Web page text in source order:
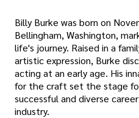
Billy Burke was born on
Bellingham, Washington,
life's journey. Raised in a
artistic expression, Burke
acting at an early age. His
for the craft set the stage
successful and diverse
industry.